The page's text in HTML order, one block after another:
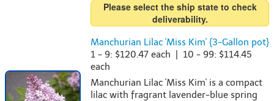
Please select the ship state to check
deliverability.
Manchurian Lilac 'Miss Kim' {3-Gallon pot}
1 - 9: $120.47 each | 10 - 99: $114.45
each
Manchurian Lilac 'Miss Kim' is a compact
lilac with fragrant lavender-blue spring